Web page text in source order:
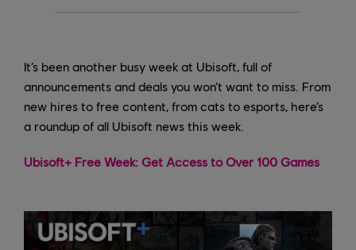
It’s been another busy week at Ubisoft, full of
announcements and deals you won’t want to miss. From
new hires to free content, from cats to esports, here’s
a roundup of all Ubisoft news this week.
Ubisoft+ Free Week: Get Access to Over 100 Games